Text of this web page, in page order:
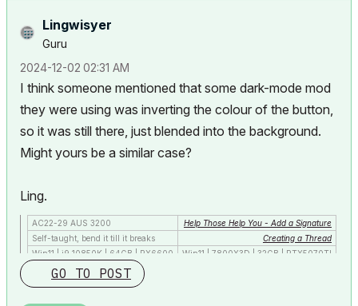
Lingwisyer
Guru
‎2024-12-02 02:31 AM
I think someone mentioned that some dark-mode mod
they were using was inverting the colour of the button,
so it was still there, just blended into the background.
Might yours be a similar case?
Ling.
AC22-29 AUS 3200
Help Those Help You - Add a Signature
Self-taught, bend it till it breaks
Creating a Thread
Win11 | i9 10850K | 64GB | RX6600
Win11 | 7800X3D | 32GB | RTX5070TI
GO TO POST